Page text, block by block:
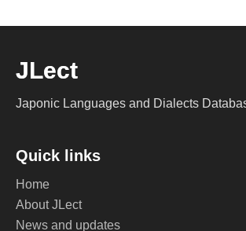
JLect
Japonic Languages and Dialects
Quick links
Home
About JLect
News and updates